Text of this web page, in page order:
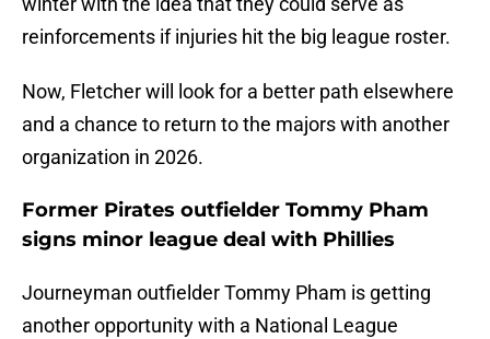
reinforcements if injuries hit the big league roster.
Now, Fletcher will look for a better path elsewhere
and a chance to return to the majors with another
organization in 2026.
Former Pirates outfielder Tommy Pham
signs minor league deal with Phillies
Journeyman outfielder Tommy Pham is getting
another opportunity with a National League